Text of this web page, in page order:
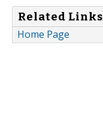
Related Links
Home Page